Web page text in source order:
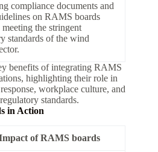
compliance documents and
on RAMS boards
meeting the stringent
standards of the wind
benefits of integrating RAMS
highlighting their role in
workplace culture, and
standards.
in Action
of RAMS boards